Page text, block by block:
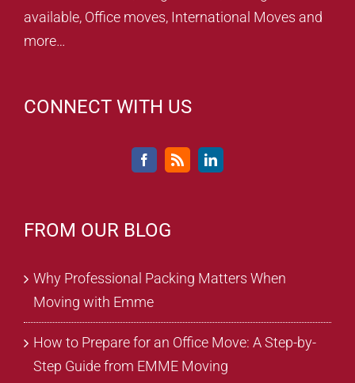
available, Office moves, International Moves and
more…
CONNECT WITH US
FROM OUR BLOG
Why Professional Packing Matters When
Moving with Emme
How to Prepare for an Office Move: A Step-by-
Step Guide from EMME Moving